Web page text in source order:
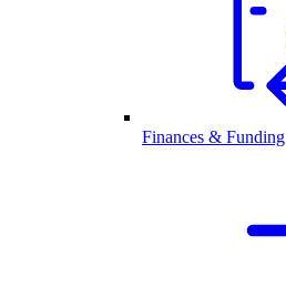
Finances & Funding